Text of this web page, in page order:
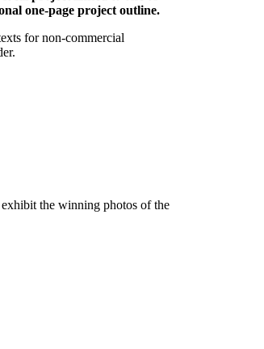
one-page project outline.
for non-commercial
the winning photos of the